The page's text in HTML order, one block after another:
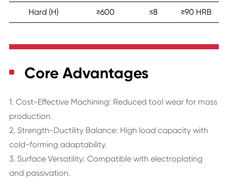
Hard (H) ≥600 ≤8 ≥90 HRB
Core Advantages
1. Cost-Effective Machining: Reduced tool wear for mass
production.
2. Strength-Ductility Balance: High load capacity with
cold-forming adaptability.
3. Surface Versatility: Compatible with electroplating
and passivation.